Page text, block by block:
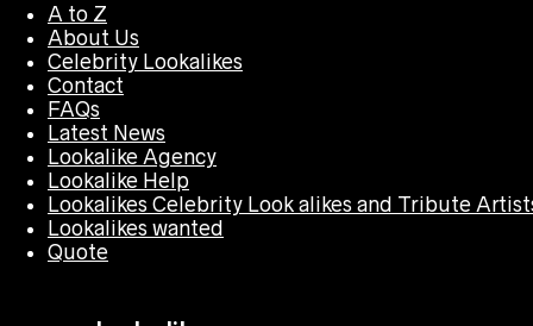
A to Z
About Us
Celebrity Lookalikes
Contact
FAQs
Latest News
Lookalike Agency
Lookalike Help
Lookalikes Celebrity Look alikes and Tribute
Lookalikes wanted
Quote